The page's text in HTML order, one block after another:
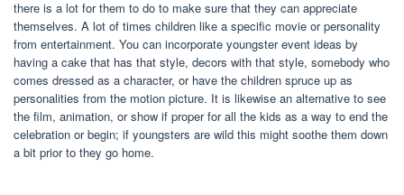
there is a lot for them to do to make sure that they can appreciate
themselves. A lot of times children like a specific movie or personality
from entertainment. You can incorporate youngster event ideas by
having a cake that has that style, decors with that style, somebody who
comes dressed as a character, or have the children spruce up as
personalities from the motion picture. It is likewise an alternative to see
the film, animation, or show if proper for all the kids as a way to end the
celebration or begin; if youngsters are wild this might soothe them down
a bit prior to they go home.